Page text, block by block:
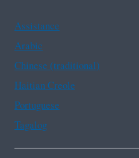
Assistance
Arabic
Chinese (traditional)
Haitian Creole
Portuguese
Tagalog